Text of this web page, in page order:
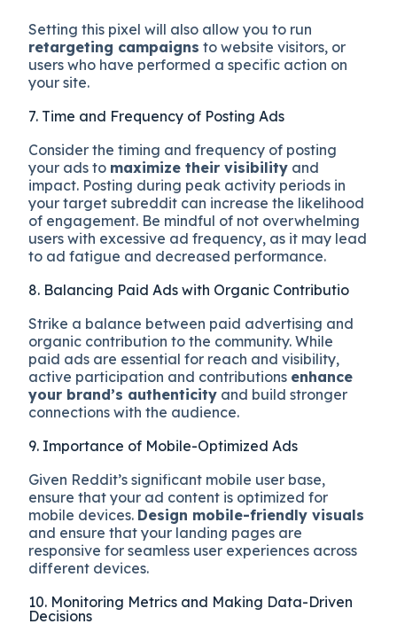
Setting this pixel will also allow you to run
retargeting campaigns to website visitors, or
users who have performed a specific action on
your site.
7. Time and Frequency of Posting Ads
Consider the timing and frequency of posting
your ads to maximize their visibility and
impact. Posting during peak activity periods in
your target subreddit can increase the likelihood
of engagement. Be mindful of not overwhelming
users with excessive ad frequency, as it may lead
to ad fatigue and decreased performance.
8. Balancing Paid Ads with Organic Contributio
Strike a balance between paid advertising and
organic contribution to the community. While
paid ads are essential for reach and visibility,
active participation and contributions enhance
your brand’s authenticity and build stronger
connections with the audience.
9. Importance of Mobile-Optimized Ads
Given Reddit’s significant mobile user base,
ensure that your ad content is optimized for
mobile devices. Design mobile-friendly visuals
and ensure that your landing pages are
responsive for seamless user experiences across
different devices.
10. Monitoring Metrics and Making Data-Driven
Decisions